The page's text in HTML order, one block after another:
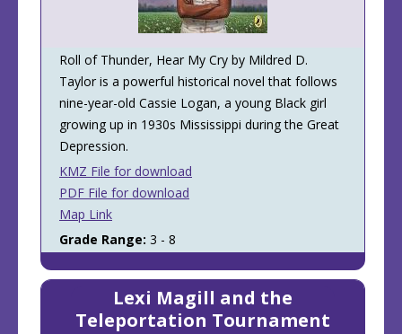
Roll of Thunder, Hear My Cry by Mildred D.
Taylor is a powerful historical novel that follows
nine-year-old Cassie Logan, a young Black girl
growing up in 1930s Mississippi during the Great
Depression.
KMZ File for download
PDF File for download
Map Link
Grade Range: 3 - 8
Lexi Magill and the
Teleportation Tournament